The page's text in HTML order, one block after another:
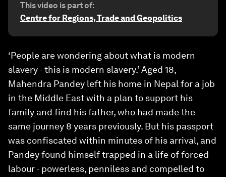
This video is part of:
Centre for Regions, Trade and Geopolitics
‘People are wondering about what is modern
slavery - this is modern slavery.’ Aged 18,
Mahendra Pandey left his home in Nepal for a job
in the Middle East with a plan to support his
family and find his father, who had made the
same journey 8 years previously. But his passport
was confiscated within minutes of his arrival, and
Pandey found himself trapped in a life of forced
labour - powerless, penniless and compelled to